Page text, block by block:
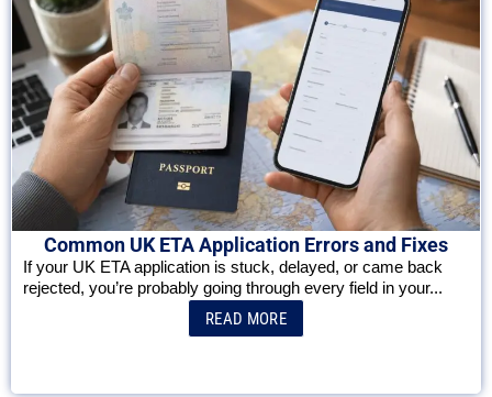
Common UK ETA Application Errors and Fixes
If your UK ETA application is stuck, delayed, or came back
rejected, you’re probably going through every field in your...
READ MORE